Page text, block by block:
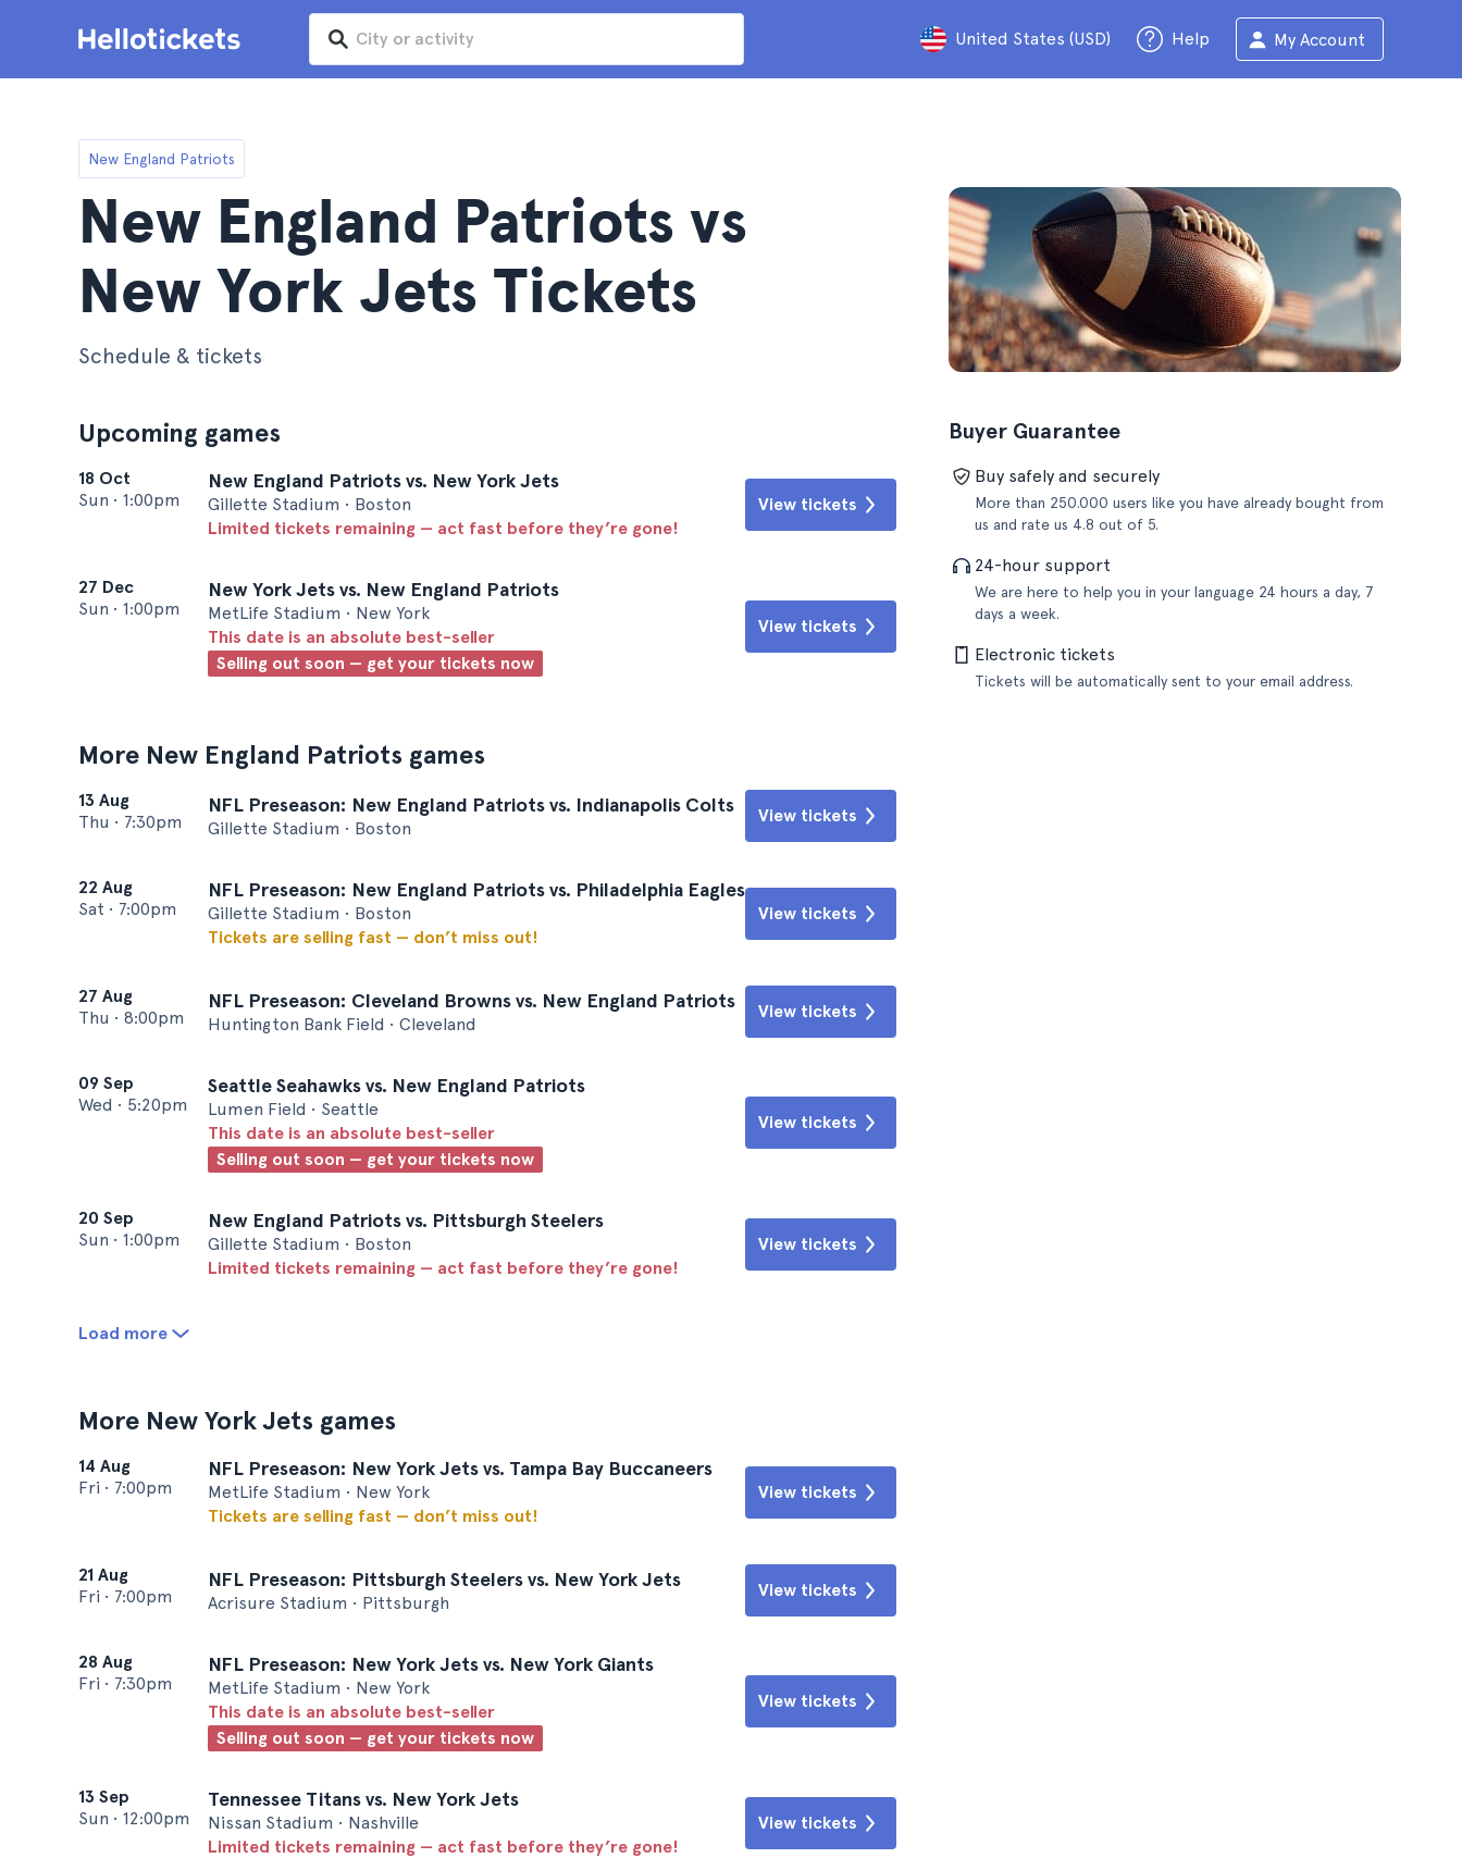
United States (USD) Help My Account
New England Patriots
New England Patriots vs
New York Jets Tickets
Schedule & tickets
Upcoming games
18 Oct
Sun • 1:00pm
New England Patriots vs. New York Jets
Gillette Stadium • Boston
Limited tickets remaining — act fast before they’re gone!
View tickets
27 Dec
Sun • 1:00pm
New York Jets vs. New England Patriots
MetLife Stadium • New York
This date is an absolute best-seller
Selling out soon — get your tickets now
View tickets
More New England Patriots games
13 Aug
Thu • 7:30pm
NFL Preseason: New England Patriots vs. Indianapolis Colts
Gillette Stadium • Boston
View tickets
22 Aug
Sat • 7:00pm
NFL Preseason: New England Patriots vs. Philadelphia Eagles
Gillette Stadium • Boston
Tickets are selling fast — don’t miss out!
View tickets
27 Aug
Thu • 8:00pm
NFL Preseason: Cleveland Browns vs. New England Patriots
Huntington Bank Field • Cleveland
View tickets
09 Sep
Wed • 5:20pm
Seattle Seahawks vs. New England Patriots
Lumen Field • Seattle
This date is an absolute best-seller
Selling out soon — get your tickets now
View tickets
20 Sep
Sun • 1:00pm
New England Patriots vs. Pittsburgh Steelers
Gillette Stadium • Boston
Limited tickets remaining — act fast before they’re gone!
View tickets
Load more
More New York Jets games
14 Aug
Fri • 7:00pm
NFL Preseason: New York Jets vs. Tampa Bay Buccaneers
MetLife Stadium • New York
Tickets are selling fast — don’t miss out!
View tickets
21 Aug
Fri • 7:00pm
NFL Preseason: Pittsburgh Steelers vs. New York Jets
Acrisure Stadium • Pittsburgh
View tickets
28 Aug
Fri • 7:30pm
NFL Preseason: New York Jets vs. New York Giants
MetLife Stadium • New York
This date is an absolute best-seller
Selling out soon — get your tickets now
View tickets
13 Sep
Sun • 12:00pm
Tennessee Titans vs. New York Jets
Nissan Stadium • Nashville
Limited tickets remaining — act fast before they’re gone!
View tickets
Buyer Guarantee
Buy safely and securely
More than 250.000 users like you have already bought from
us and rate us 4.8 out of 5.
24-hour support
We are here to help you in your language 24 hours a day, 7
days a week.
Electronic tickets
Tickets will be automatically sent to your email address.